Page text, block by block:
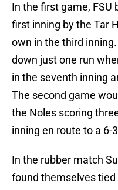
In the first game, FSU
first inning by the Tar
own in the third
down just one run
in the seventh inning
The second game
the Noles scoring
inning en route to a 6-
In the rubber match
found themselves